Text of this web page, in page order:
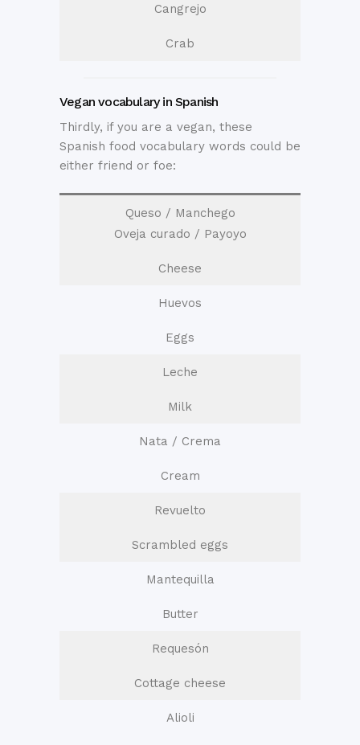
Cangrejo
Crab
Vegan vocabulary in Spanish
Thirdly, if you are a vegan, these
Spanish food vocabulary words could be
either friend or foe:
Queso / Manchego
Oveja curado / Payoyo
Cheese
Huevos
Eggs
Leche
Milk
Nata / Crema
Cream
Revuelto
Scrambled eggs
Mantequilla
Butter
Requesón
Cottage cheese
Alioli